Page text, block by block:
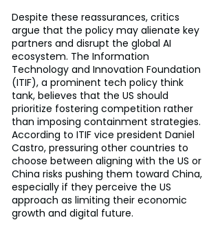
Despite these reassurances, critics
argue that the policy may alienate key
partners and disrupt the global AI
ecosystem. The Information
Technology and Innovation Foundation
(ITIF), a prominent tech policy think
tank, believes that the US should
prioritize fostering competition rather
than imposing containment strategies.
According to ITIF vice president Daniel
Castro, pressuring other countries to
choose between aligning with the US or
China risks pushing them toward China,
especially if they perceive the US
approach as limiting their economic
growth and digital future.